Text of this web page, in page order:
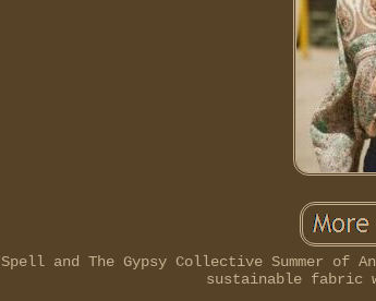
Spell and The Gypsy Collective Summer of
sustainable fabric